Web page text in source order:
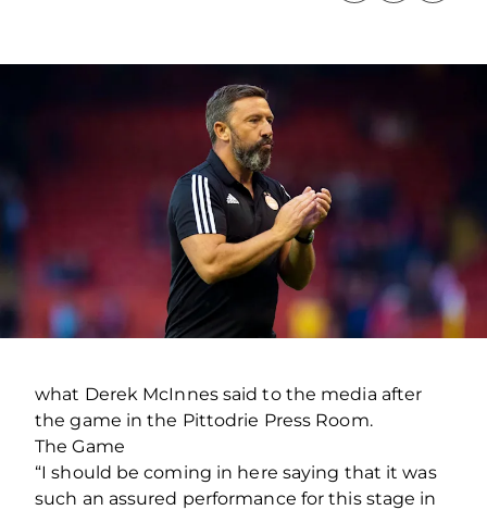
what Derek McInnes said to the media after
the game in the Pittodrie Press Room.
The Game
“I should be coming in here saying that it was
such an assured performance for this stage in